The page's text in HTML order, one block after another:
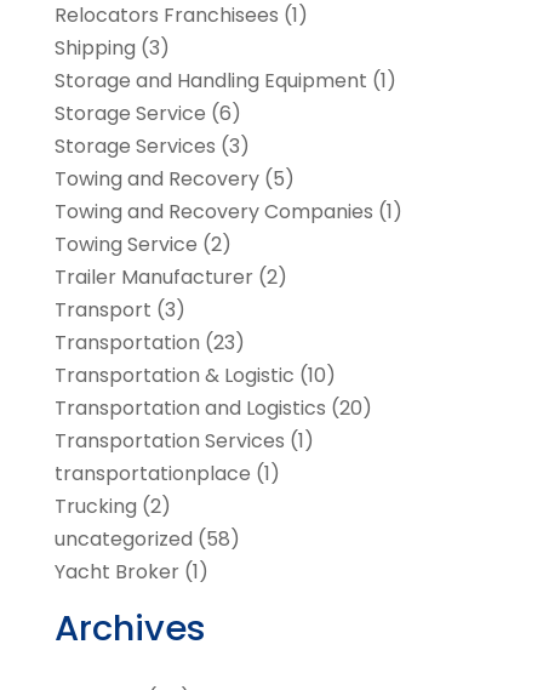
Relocators Franchisees (1)
Shipping (3)
Storage and Handling Equipment (1)
Storage Service (6)
Storage Services (3)
Towing and Recovery(5)
Towing and Recovery Companies (1)
Towing Service (2)
Trailer Manufacturer(2)
Transport (3)
Transportation (23)
Transportation & Logistic (10)
Transportation and Logistics (20)
Transportation Services (1)
transportationplace (1)
Trucking (2)
uncategorized (58)
Yacht Broker(1)
Archives